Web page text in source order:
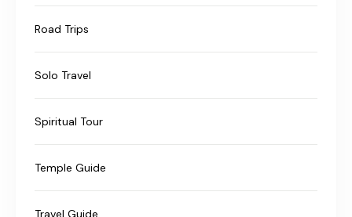
Road Trips
Solo Travel
Spiritual Tour
Temple Guide
Travel Guide